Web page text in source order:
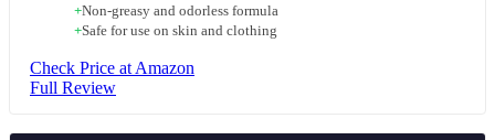
+Non-greasy and odorless formula
+Safe for use on skin and clothing
Check Price at Amazon
Full Review